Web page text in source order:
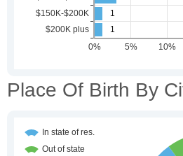
Place Of Birth By